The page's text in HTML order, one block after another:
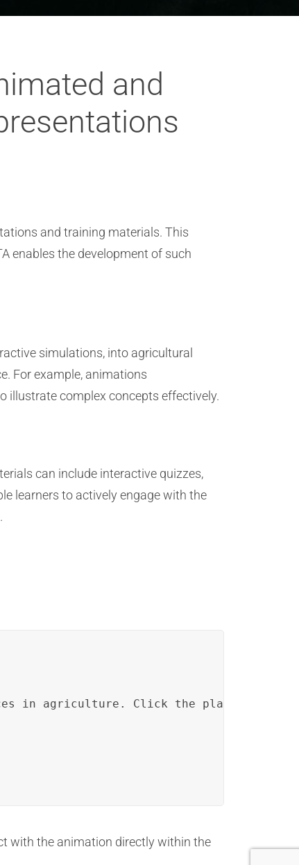
and
and training materials. This
enables the development of such
simulations, into agricultural
For example, animations
illustrate complex concepts effectively.
can include interactive quizzes,
learners to actively engage with the
in agriculture. Click the play button
with the animation directly within the